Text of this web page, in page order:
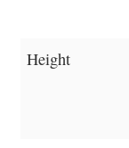
Height